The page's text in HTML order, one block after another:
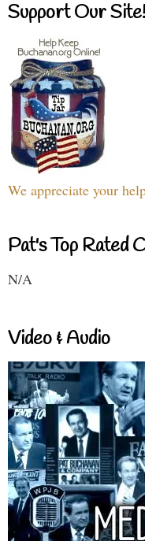
Support Our Site!
We appreciate your
Pat's Top Rated
N/A
Video & Audio